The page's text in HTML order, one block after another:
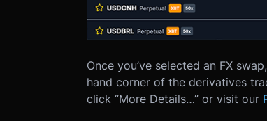
Once you’ve selected an FX
hand corner of the derivatives
click “More Details…” or visit our